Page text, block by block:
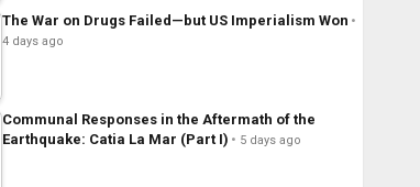
The War on Drugs Failed—but US Imperialism Won
4 days ago
Communal Responses in the Aftermath of the
Earthquake: Catia La Mar (Part I)
5 days ago